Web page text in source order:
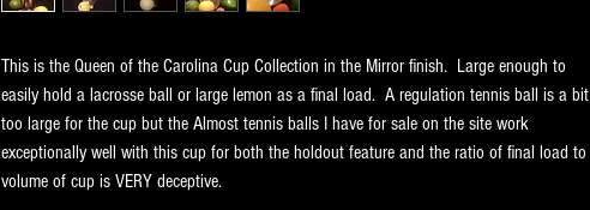
This is the Queen of the Carolina Cup Collection in the Mirror finish. Large enough to
easily hold a lacrosse ball or large lemon as a final load. A regulation tennis ball is a bit
too large for the cup but the Almost tennis balls I have for sale on the site work
exceptionally well with this cup for both the holdout feature and the ratio of final load to
volume of cup is VERY deceptive.